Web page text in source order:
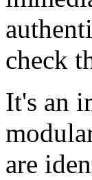
check
It's an
are